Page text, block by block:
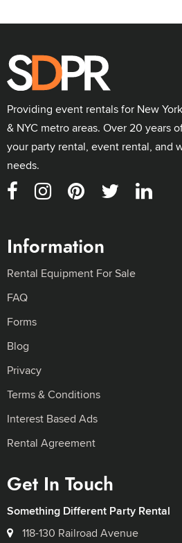
Providing event rentals for New
& NYC metro areas. Over 20 years
your party rental, event rental, and
needs.
Information
Rental Equipment For Sale
FAQ
Forms
Blog
Privacy
Terms & Conditions
Interest Based Ads
Rental Agreement
Get In Touch
Something Different Party Rental
118-130 Railroad Avenue